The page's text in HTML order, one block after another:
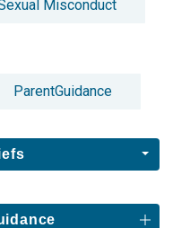
Misconduct
ParentGuidance